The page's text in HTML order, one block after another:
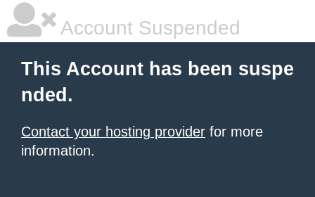
Account Suspended
This Account has been suspe
nded.
Contact your hosting provider for more
information.